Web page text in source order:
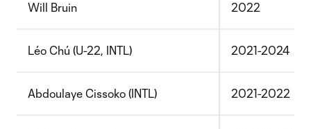
Will Bruin 2022
Léo Chú (U-22, INTL) 2021-2024
Abdoulaye Cissoko (INTL) 2021-2022